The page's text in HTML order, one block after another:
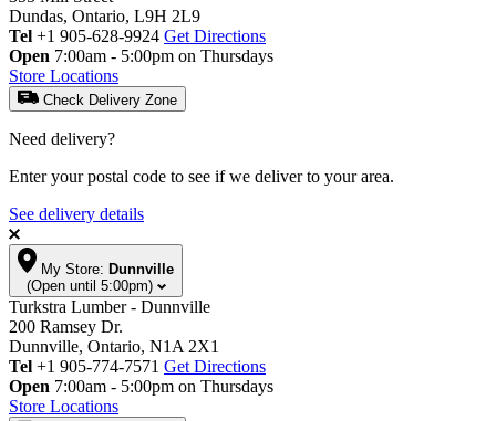
Dundas, Ontario, L9H 2L9
Tel +1 905-628-9924 Get Directions
Open 7:00am - 5:00pm on Thursdays
Store Locations
Check Delivery Zone
Need delivery?
Enter your postal code to see if we deliver to your area.
See delivery details
My Store: Dunnville
(Open until 5:00pm)
Turkstra Lumber - Dunnville
200 Ramsey Dr.
Dunnville, Ontario, N1A 2X1
Tel +1 905-774-7571 Get Directions
Open 7:00am - 5:00pm on Thursdays
Store Locations